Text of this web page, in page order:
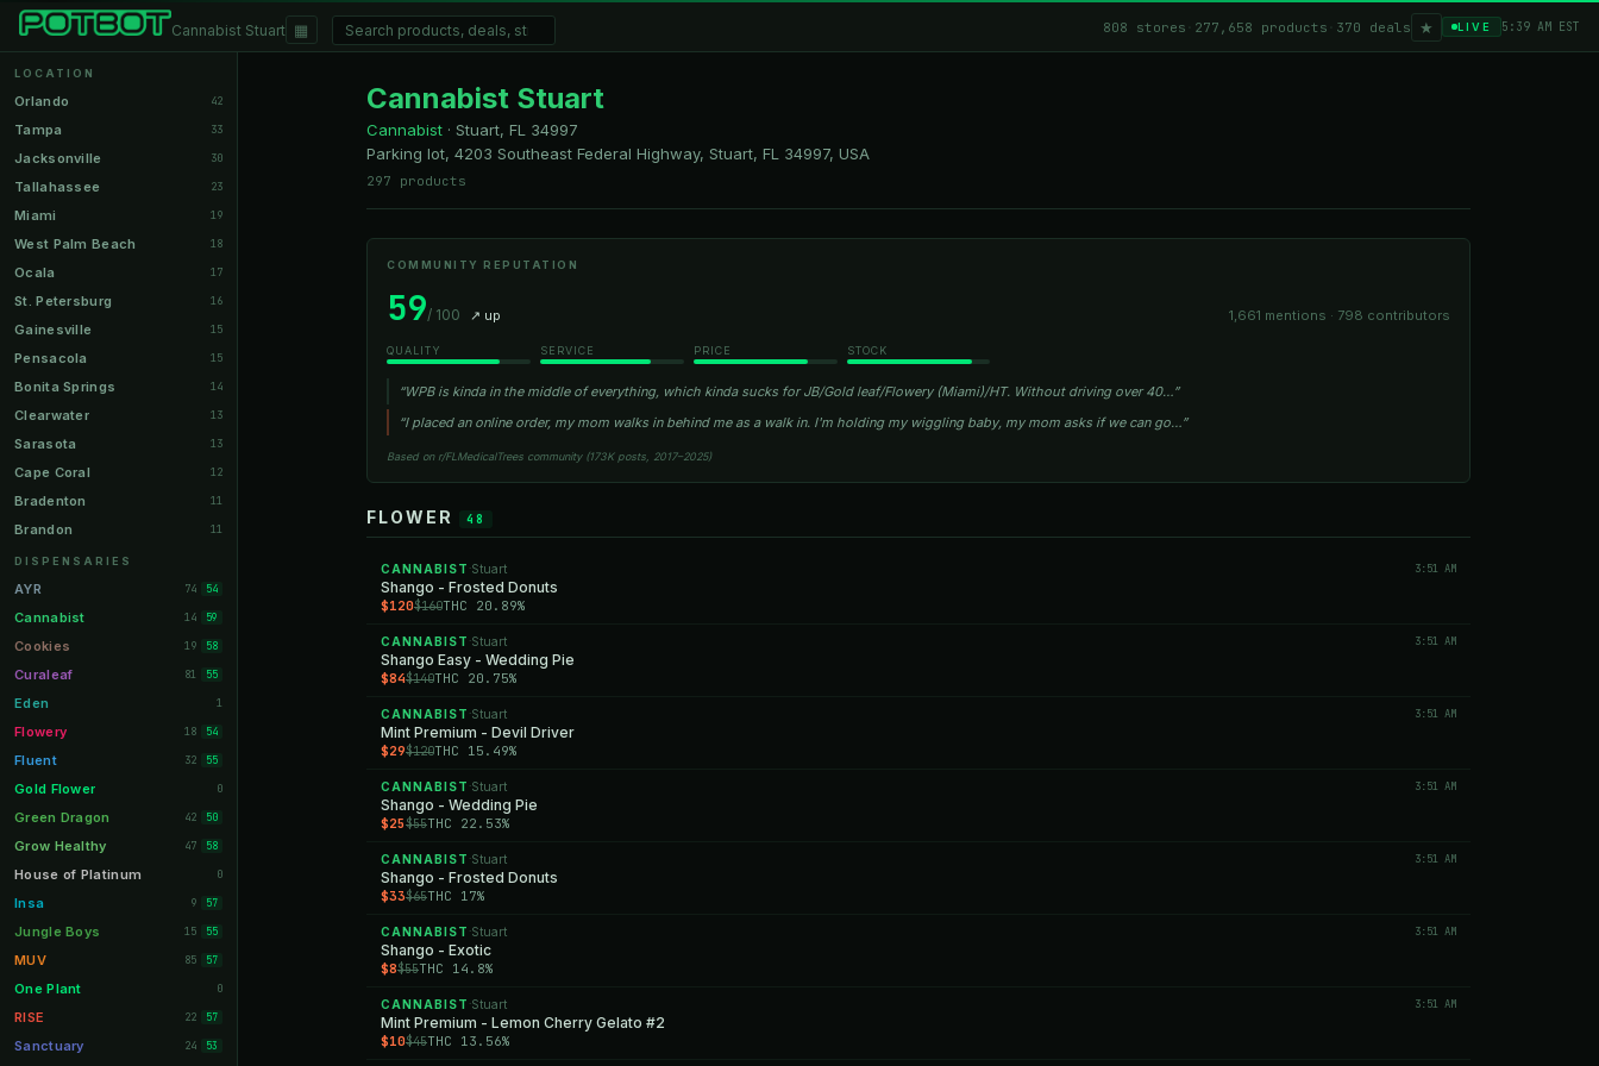
Cannabist Stuart ▦ 808 stores 277,658 products 370 deals ★ LIVE 5:39 AM EST
LOCATION
Orlando 42
Tampa 33
Jacksonville 30
Tallahassee 23
Miami 19
West Palm Beach 18
Ocala 17
St. Petersburg 16
Gainesville 15
Pensacola 15
Bonita Springs 14
Clearwater 13
Sarasota 13
Cape Coral 12
Bradenton 11
Brandon 11
Orange Park
Lakeland 11
Miami Beach 10
Daytona Beach 10
Deerfield Beach 10
Boynton Beach 10
Stuart 10
Lake Worth 8
Palm Bay 8
Tampa Palms 8
Port St. Lucie 8
Fort Myers 8
Boca Raton 7
Fort Pierce 7
Palm Harbor 7
Panama City 7
Largo 7
Port Orange
DISPENSARIES
AYR 74 54
Cannabist 14 59
Cookies 19 58
Curaleaf 81 55
Eden 1
Flowery 18 54
Fluent 32 55
Gold Flower 0
Green Dragon 42 50
Grow Healthy 47 58
House of Platinum 0
Insa 9 57
Jungle Boys 15 55
MUV 85 57
One Plant 0
RISE 22 57
Sanctuary 24 53
Cannabist Stuart
Cannabist · Stuart, FL
34997
Parking lot, 4203 Southeast Federal Highway, Stuart, FL 34997, USA
297 products
COMMUNITY REPUTATION
59/ 100 ↗ up 1,661 mentions · 798 contributors
QUALITY SERVICE PRICE STOCK
“WPB is kinda in the middle of everything, which kinda sucks for JB/Gold leaf/Flowery (Miami)/HT. Without driving over 40…”
“I placed an online order, my mom walks in behind me as a walk in. I'm holding my wiggling baby, my mom asks if we can go…”
Based on r/FLMedicalTrees community (173K posts, 2017–2025)
FLOWER 48
CANNABIST ·Stuart 3:51 AM
Shango - Frosted Donuts
$120$160THC 20.89%
CANNABIST ·Stuart 3:51 AM
Shango Easy - Wedding Pie
$84$140THC 20.75%
CANNABIST ·Stuart 3:51 AM
Mint Premium - Devil Driver
$29$120THC 15.49%
CANNABIST ·Stuart 3:51 AM
Shango - Wedding Pie
$25$55THC 22.53%
CANNABIST ·Stuart 3:51 AM
Shango - Frosted Donuts
$33$65THC 17%
CANNABIST ·Stuart 3:51 AM
Shango - Exotic
$8$55THC 14.8%
CANNABIST ·Stuart 3:51 AM
Mint Premium - Lemon Cherry Gelato #2
$10$45THC 13.56%